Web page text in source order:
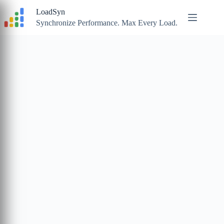
content
LoadSyn
Synchronize Performance. Max Every Load.